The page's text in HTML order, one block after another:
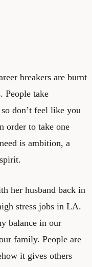
breakers are burnt
People take
don’t feel like you
order to take one
is ambition, a
her husband back in
stress jobs in LA.
balance in our
family. People are
it gives others